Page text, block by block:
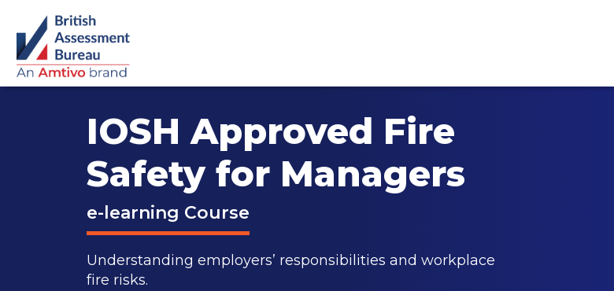
IOSH Approved Fire
Safety for Managers
e-learning Course
Understanding employers’ responsibilities and workplace
fire risks.